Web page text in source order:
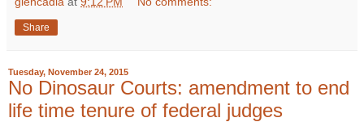
Share
Tuesday, November 24, 2015
No Dinosaur Courts: amendment to end
life time tenure of federal judges